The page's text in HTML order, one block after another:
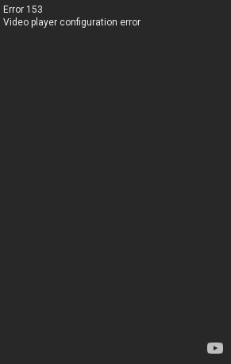
Error 153
Video player configuration error